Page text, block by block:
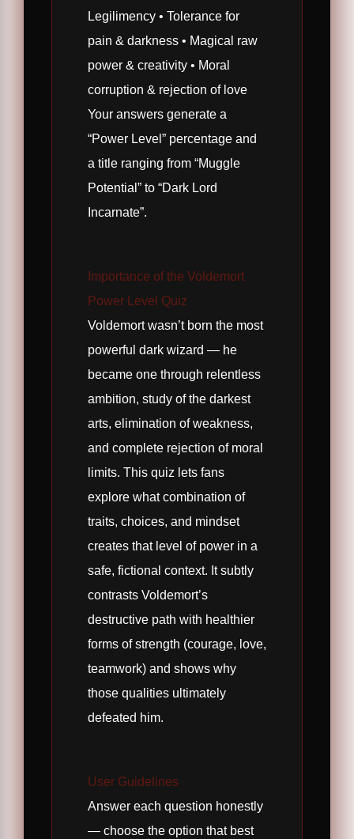
Legilimency • Tolerance for
pain & darkness • Magical raw
power & creativity • Moral
corruption & rejection of love
Your answers generate a
“Power Level” percentage and
a title ranging from “Muggle
Potential” to “Dark Lord
Incarnate”.
Importance of the Voldemort
Power Level Quiz
Voldemort wasn’t born the most
powerful dark wizard — he
became one through relentless
ambition, study of the darkest
arts, elimination of weakness,
and complete rejection of moral
limits. This quiz lets fans
explore what combination of
traits, choices, and mindset
creates that level of power in a
safe, fictional context. It subtly
contrasts Voldemort’s
destructive path with healthier
forms of strength (courage, love,
teamwork) and shows why
those qualities ultimately
defeated him.
User Guidelines
Answer each question honestly
— choose the option that best